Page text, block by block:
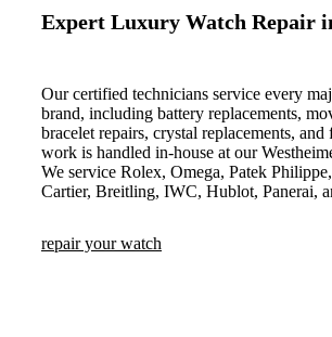
Expert Luxury Watch Repair
Our certified technicians service every
brand, including battery replacements,
bracelet repairs, crystal replacements,
work is handled in-house at our
We service Rolex, Omega, Patek
Cartier, Breitling, IWC, Hublot, Panerai,
repair your watch